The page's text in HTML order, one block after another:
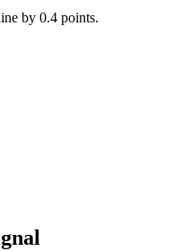
by 0.4 points.